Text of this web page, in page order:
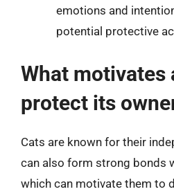
emotions and
potential protective
What motivates
protect its
Cats are known for their
can also form strong bonds
which can motivate them to